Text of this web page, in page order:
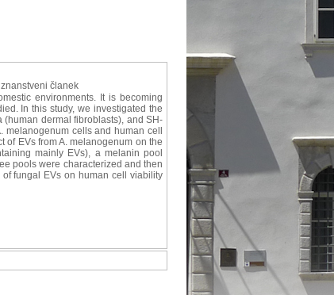
znanstveni članek
environments. It is becoming
In this study, we investigated the
dermal fibroblasts), and SH-
melanogenum cells and human cell
of EVs from A. melanogenum on the
mainly EVs), a melanin pool
pools were characterized and then
fungal EVs on human cell viability